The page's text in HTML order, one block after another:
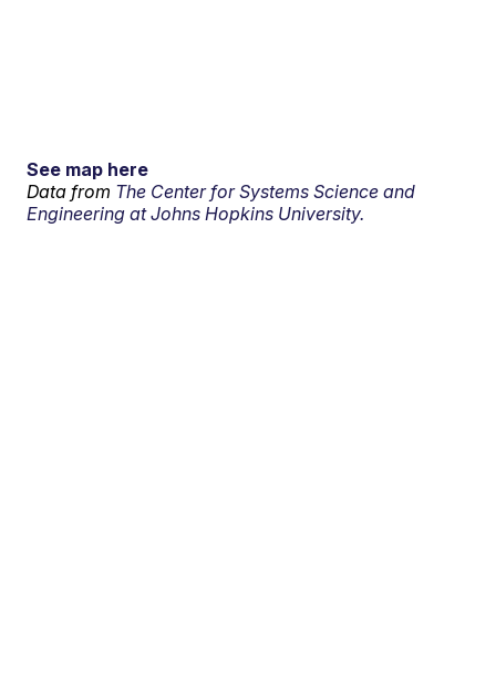
See map here
Data from The Center for Systems Science and
Engineering at Johns Hopkins University.